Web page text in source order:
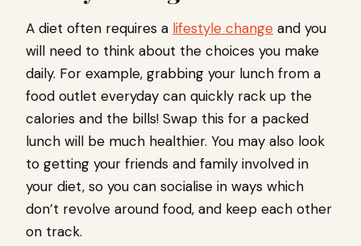
A diet often requires a lifestyle change and you
will need to think about the choices you make
daily. For example, grabbing your lunch from a
food outlet everyday can quickly rack up the
calories and the bills! Swap this for a packed
lunch will be much healthier. You may also look
to getting your friends and family involved in
your diet, so you can socialise in ways which
don’t revolve around food, and keep each other
on track.